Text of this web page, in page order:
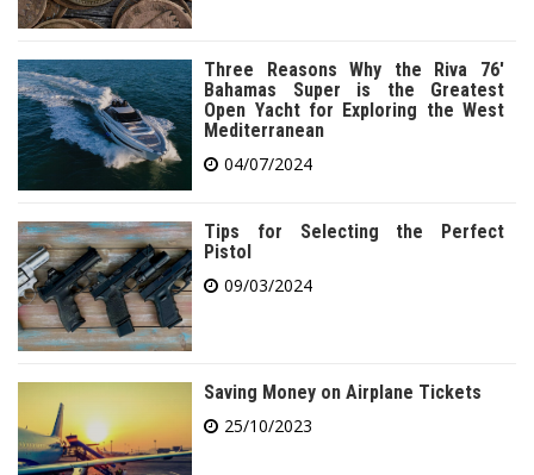
Three Reasons Why the Riva 76′
Bahamas Super is the Greatest
Open Yacht for Exploring the West
Mediterranean
04/07/2024
Tips for Selecting the Perfect
Pistol
09/03/2024
Saving Money on Airplane Tickets
25/10/2023